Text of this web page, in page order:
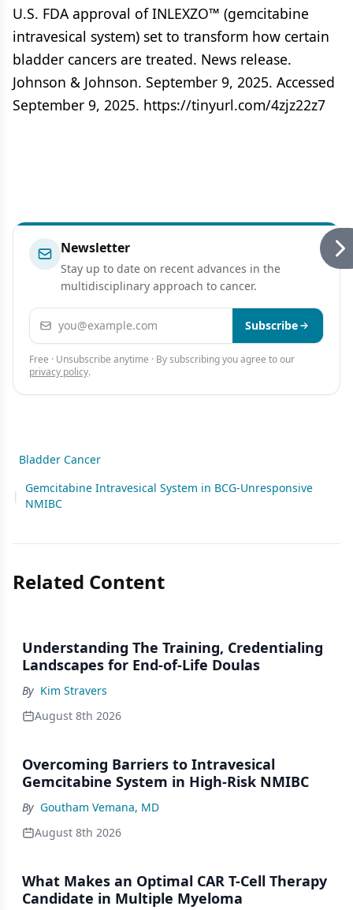
U.S. FDA approval of INLEXZO™ (gemcitabine
intravesical system) set to transform how certain
bladder cancers are treated. News release.
Johnson & Johnson. September 9, 2025. Accessed
September 9, 2025. https://tinyurl.com/4zjz22z7
Newsletter
Stay up to date on recent advances in the
multidisciplinary approach to cancer.
Email address Subscribe
Free · Unsubscribe anytime · By subscribing you agree to our
privacy policy.
Bladder Cancer
|
Gemcitabine Intravesical System in BCG-Unresponsive
NMIBC
Related Content
Understanding The Training, Credentialing
Landscapes for End-of-Life Doulas
By Kim Stravers
August 8th 2026
Overcoming Barriers to Intravesical
Gemcitabine System in High-Risk NMIBC
By Goutham Vemana, MD
August 8th 2026
What Makes an Optimal CAR T-Cell Therapy
Candidate in Multiple Myeloma